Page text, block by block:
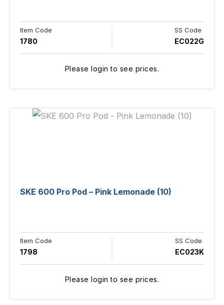
Item Code
1780
SS Code
EC022G
Please login to see prices.
SKE 600 Pro Pod – Pink Lemonade (10)
Item Code
1798
SS Code
EC023K
Please login to see prices.